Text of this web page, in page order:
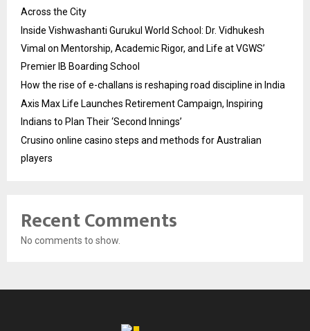
Across the City
Inside Vishwashanti Gurukul World School: Dr. Vidhukesh
Vimal on Mentorship, Academic Rigor, and Life at VGWS’
Premier IB Boarding School
How the rise of e-challans is reshaping road discipline in India
Axis Max Life Launches Retirement Campaign, Inspiring
Indians to Plan Their ‘Second Innings’
Crusino online casino steps and methods for Australian
players
Recent Comments
No comments to show.